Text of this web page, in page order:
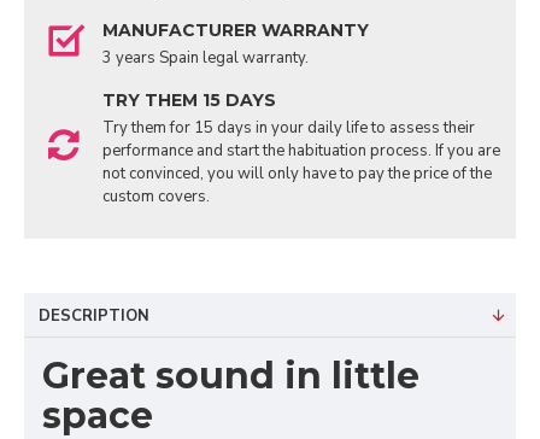
MANUFACTURER WARRANTY
3 years Spain legal warranty.
TRY THEM 15 DAYS
Try them for 15 days in your daily life to assess their
performance and start the habituation process. If you are
not convinced, you will only have to pay the price of the
custom covers.
DESCRIPTION
Great sound in little
space